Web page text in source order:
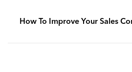
How To Improve Your Sales